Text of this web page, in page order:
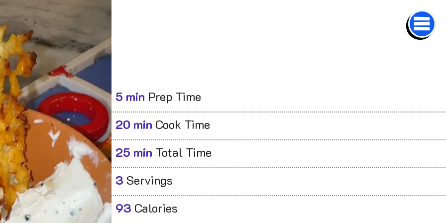
5 min Prep Time
20 min Cook Time
25 min Total Time
3 Servings
93 Calories